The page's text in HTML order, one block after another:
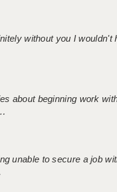
without you I
about beginning work
unable to secure a job